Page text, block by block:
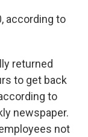
according to
returned
to get back
to
newspaper.
not